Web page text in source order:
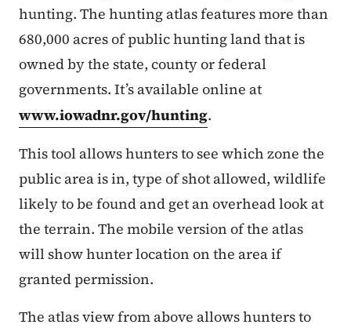
hunting. The hunting atlas features more than
680,000 acres of public hunting land that is
owned by the state, county or federal
governments. It’s available online at
www.iowadnr.gov/hunting.
This tool allows hunters to see which zone the
public area is in, type of shot allowed, wildlife
likely to be found and get an overhead look at
the terrain. The mobile version of the atlas
will show hunter location on the area if
granted permission.
The atlas view from above allows hunters to